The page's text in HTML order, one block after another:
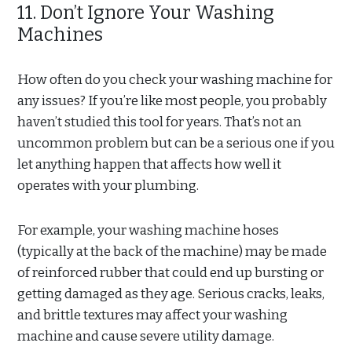
11. Don’t Ignore Your Washing
Machines
How often do you check your washing machine for
any issues? If you’re like most people, you probably
haven’t studied this tool for years. That’s not an
uncommon problem but can be a serious one if you
let anything happen that affects how well it
operates with your plumbing.
For example, your washing machine hoses
(typically at the back of the machine) may be made
of reinforced rubber that could end up bursting or
getting damaged as they age. Serious cracks, leaks,
and brittle textures may affect your washing
machine and cause severe utility damage.